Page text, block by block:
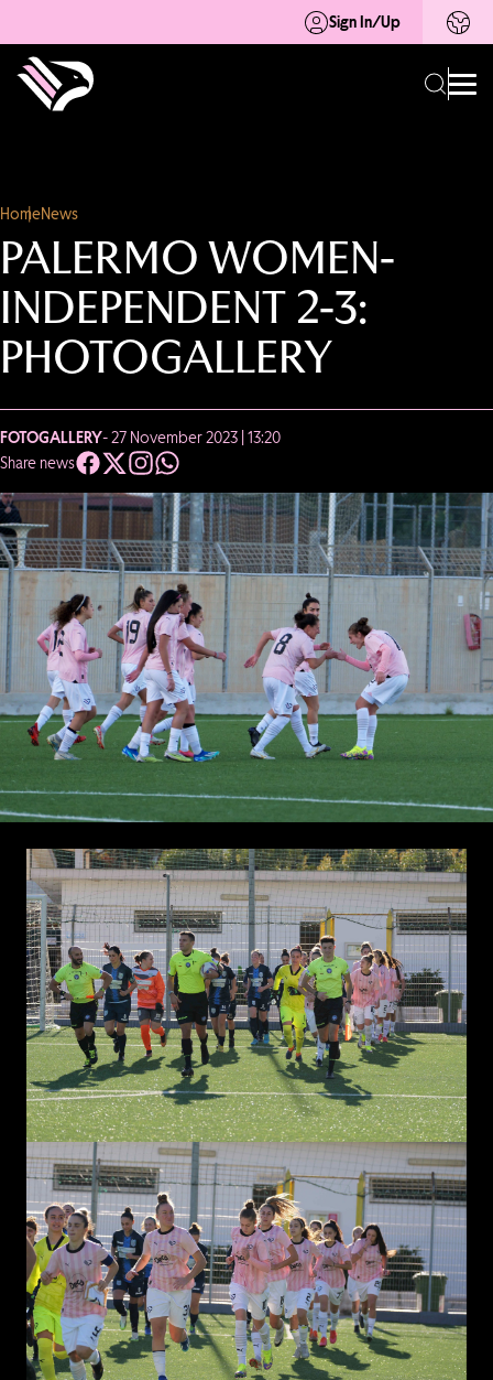
Sign In/Up
HomeNews
PALERMO WOMEN-
INDEPENDENT 2-3:
PHOTOGALLERY
FOTOGALLERY- 27 November 2023 | 13:20
Share news